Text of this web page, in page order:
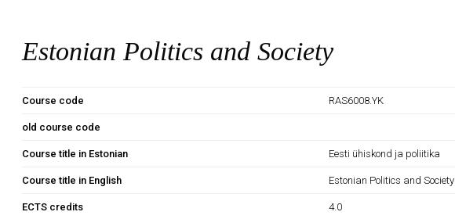
Estonian Politics and Society
Course code RAS6008.YK
old course code
Course title in Estonian Eesti ühiskond ja poliitika
Course title in English Estonian Politics and Society
ECTS credits 4.0